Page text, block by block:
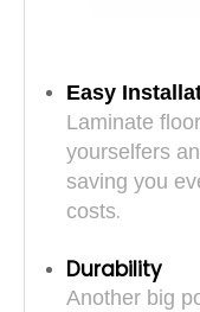
Easy
Laminate
yourselfers
saving you
costs.
Durability
Another big